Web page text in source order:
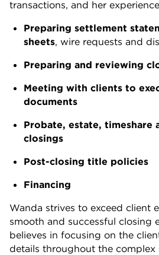
transactions, and her
Preparing settlement
sheets, wire requests and
Preparing and reviewing
Meeting with clients to
documents
Probate, estate, timeshare
closings
Post-closing title policies
Financing
Wanda strives to exceed client
smooth and successful closing
believes in focusing on the
details throughout the complex